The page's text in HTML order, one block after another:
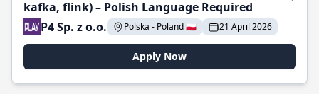
kafka, flink) – Polish Language Required
P4 Sp. z o.o.
Polska - Poland 🇵🇱 21 April 2026
Apply Now